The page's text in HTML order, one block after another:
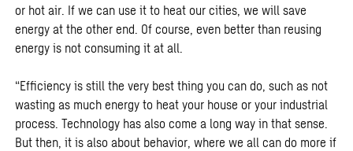
or hot air. If we can use it to heat our cities, we will save
energy at the other end. Of course, even better than reusing
energy is not consuming it at all.
“Efficiency is still the very best thing you can do, such as not
wasting as much energy to heat your house or your industrial
process. Technology has also come a long way in that sense.
But then, it is also about behavior, where we all can do more if